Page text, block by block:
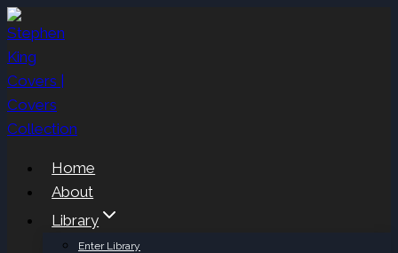
Skip
to
content
Home
About
Library
Enter Library